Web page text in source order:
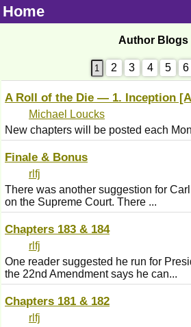
Home
Author Blogs
2 3 4 5 6
A Roll of the Die — 1. Inception
Michael Loucks
New chapters will be posted each
Finale & Bonus
rlfj
There was another suggestion for
on the Supreme Court. There ...
Chapters 183 & 184
rlfj
One reader suggested he run for
the 22nd Amendment says he can...
Chapters 181 & 182
rlfj